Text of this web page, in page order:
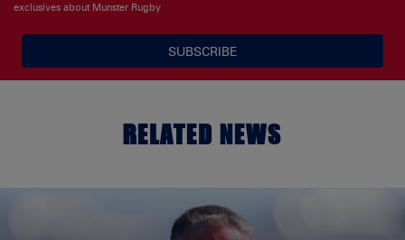
exclusives about Munster Rugby
SUBSCRIBE
RELATED NEWS